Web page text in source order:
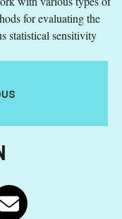
credits in one
level
in Swedish
6)
for evaluating the
statistical sensitivity